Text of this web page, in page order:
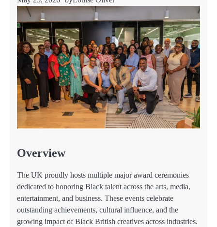
Overview
The UK proudly hosts multiple major award ceremonies
dedicated to honoring Black talent across the arts, media,
entertainment, and business. These events celebrate
outstanding achievements, cultural influence, and the
growing impact of Black British creatives across industries.